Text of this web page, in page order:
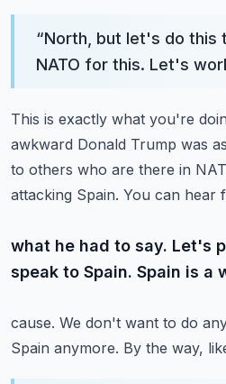
“North, but let's do this
NATO for this. Let's
This is exactly what you're
awkward Donald Trump was
to others who are there in
attacking Spain. You can hear
what he had to say. Let's
speak to Spain. Spain is a
cause. We don't want to do
Spain anymore. By the way,